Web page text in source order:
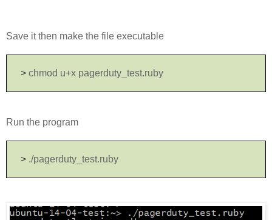
Save it then make the file executable
>chmod u+x pagerduty_test.ruby
Run the program
> ./pagerduty_test.ruby